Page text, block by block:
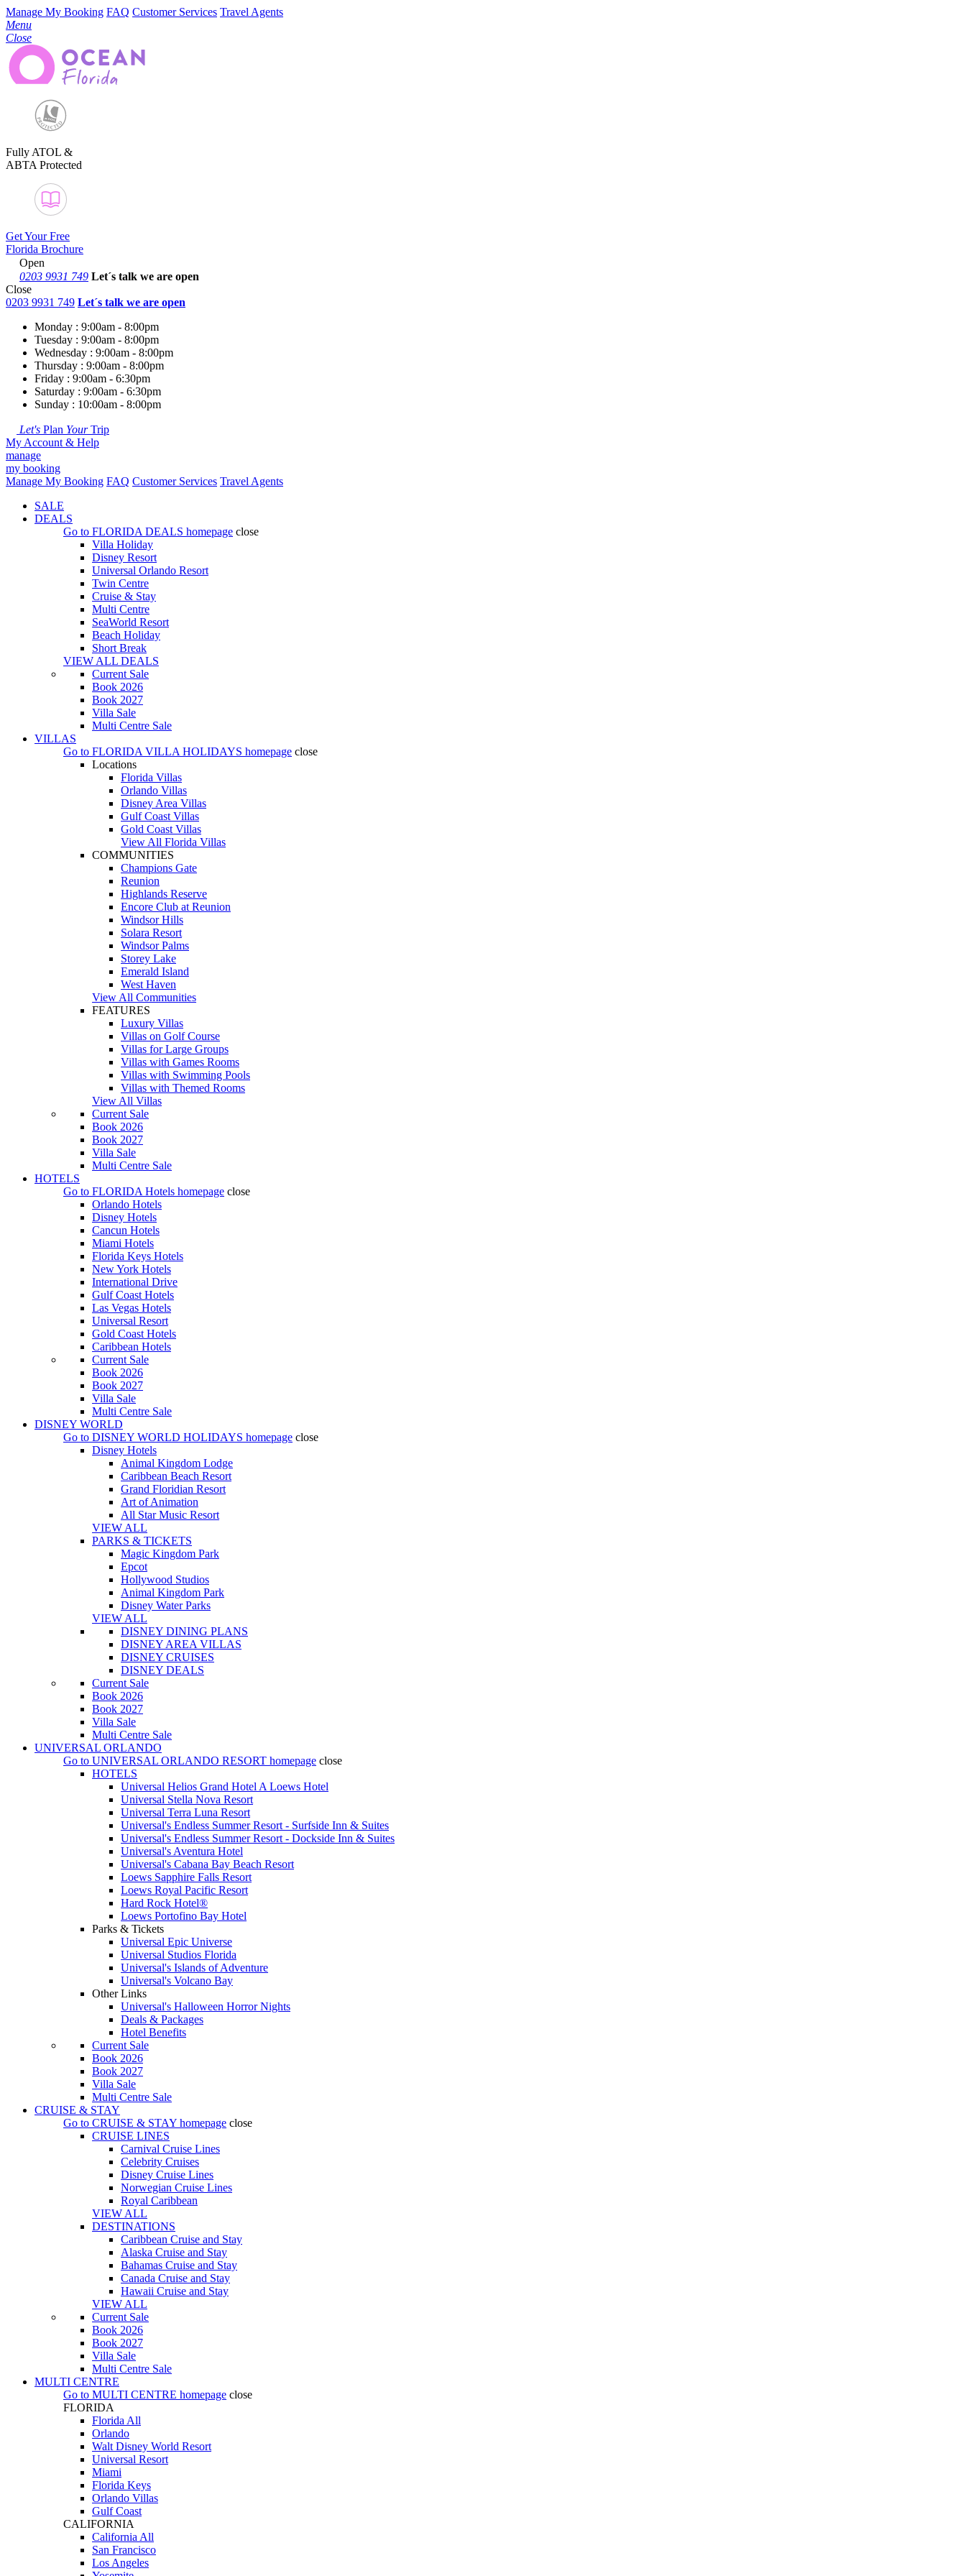
Manage My Booking FAQ Customer Services Travel Agents
Menu
Close
Fully ATOL &
ABTA Protected
Get Your Free
Florida Brochure
Open
0203 9931 749 Let´s talk we are open
Close
0203 9931 749 Let´s talk we are open
Monday : 9:00am - 8:00pm
Tuesday : 9:00am - 8:00pm
Wednesday : 9:00am - 8:00pm
Thursday : 9:00am - 8:00pm
Friday : 9:00am - 6:30pm
Saturday : 9:00am - 6:30pm
Sunday : 10:00am - 8:00pm
Let's Plan YourTrip
My Account & Help
manage
my booking
Manage My Booking FAQ Customer Services Travel Agents
SALE
DEALS
Go to FLORIDA DEALS homepage close
Villa Holiday
Disney Resort
Universal Orlando Resort
Twin Centre
Cruise & Stay
Multi Centre
SeaWorld Resort
Beach Holiday
Short Break
VIEW ALL DEALS
Current Sale
Book 2026
Book 2027
Villa Sale
Multi Centre Sale
VILLAS
Go to FLORIDA VILLA HOLIDAYS homepage close
Locations
Florida Villas
Orlando Villas
Disney Area Villas
Gulf Coast Villas
Gold Coast Villas
View All Florida Villas
COMMUNITIES
Champions Gate
Reunion
Highlands Reserve
Encore Club at Reunion
Windsor Hills
Solara Resort
Windsor Palms
Storey Lake
Emerald Island
West Haven
View All Communities
FEATURES
Luxury Villas
Villas on Golf Course
Villas for Large Groups
Villas with Games Rooms
Villas with Swimming Pools
Villas with Themed Rooms
View All Villas
Current Sale
Book 2026
Book 2027
Villa Sale
Multi Centre Sale
HOTELS
Go to FLORIDA Hotels homepage close
Orlando Hotels
Disney Hotels
Cancun Hotels
Miami Hotels
Florida Keys Hotels
New York Hotels
International Drive
Gulf Coast Hotels
Las Vegas Hotels
Universal Resort
Gold Coast Hotels
Caribbean Hotels
Current Sale
Book 2026
Book 2027
Villa Sale
Multi Centre Sale
DISNEY WORLD
Go to DISNEY WORLD HOLIDAYS homepage close
Disney Hotels
Animal Kingdom Lodge
Caribbean Beach Resort
Grand Floridian Resort
Art of Animation
All Star Music Resort
VIEW ALL
PARKS & TICKETS
Magic Kingdom Park
Epcot
Hollywood Studios
Animal Kingdom Park
Disney Water Parks
VIEW ALL
DISNEY DINING PLANS
DISNEY AREA VILLAS
DISNEY CRUISES
DISNEY DEALS
Current Sale
Book 2026
Book 2027
Villa Sale
Multi Centre Sale
UNIVERSAL ORLANDO
Go to UNIVERSAL ORLANDO RESORT homepage close
HOTELS
Universal Helios Grand Hotel A Loews Hotel
Universal Stella Nova Resort
Universal Terra Luna Resort
Universal's Endless Summer Resort - Surfside Inn & Suites
Universal's Endless Summer Resort - Dockside Inn & Suites
Universal's Aventura Hotel
Universal's Cabana Bay Beach Resort
Loews Sapphire Falls Resort
Loews Royal Pacific Resort
Hard Rock Hotel®
Loews Portofino Bay Hotel
Parks & Tickets
Universal Epic Universe
Universal Studios Florida
Universal's Islands of Adventure
Universal's Volcano Bay
Other Links
Universal's Halloween Horror Nights
Deals & Packages
Hotel Benefits
Current Sale
Book 2026
Book 2027
Villa Sale
Multi Centre Sale
CRUISE & STAY
Go to CRUISE & STAY homepage close
CRUISE LINES
Carnival Cruise Lines
Celebrity Cruises
Disney Cruise Lines
Norwegian Cruise Lines
Royal Caribbean
VIEW ALL
DESTINATIONS
Caribbean Cruise and Stay
Alaska Cruise and Stay
Bahamas Cruise and Stay
Canada Cruise and Stay
Hawaii Cruise and Stay
VIEW ALL
Current Sale
Book 2026
Book 2027
Villa Sale
Multi Centre Sale
MULTI CENTRE
Go to MULTI CENTRE homepage close
FLORIDA
Florida All
Orlando
Walt Disney World Resort
Universal Resort
Miami
Florida Keys
Orlando Villas
Gulf Coast
CALIFORNIA
California All
San Francisco
Los Angeles